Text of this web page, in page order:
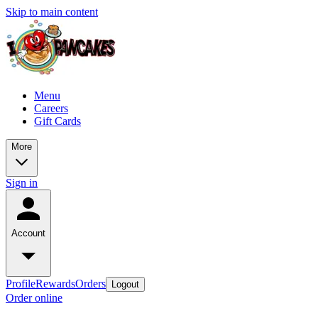
Skip to main content
Menu
Careers
Gift Cards
More
Sign in
Account
ProfileRewardsOrders Logout
Order online